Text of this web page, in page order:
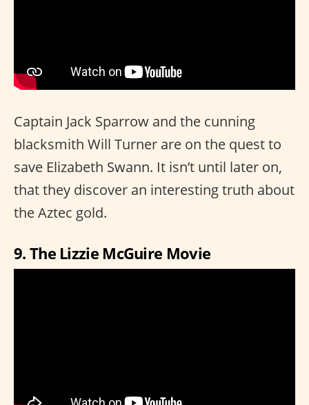
Captain Jack Sparrow and the cunning
blacksmith Will Turner are on the quest to
save Elizabeth Swann. It isn’t until later on,
that they discover an interesting truth about
the Aztec gold.
9. The Lizzie McGuire Movie